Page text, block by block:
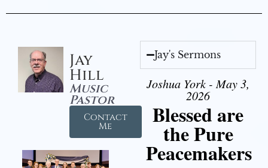
Jay
Hill
Music
Pastor
Contact
Me
Jay's Sermons
Joshua York - May 3,
2026
Blessed are
the Pure
Peacemakers